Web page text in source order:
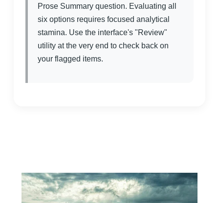
Prose Summary question. Evaluating all
six options requires focused analytical
stamina. Use the interface's "Review"
utility at the very end to check back on
your flagged items.